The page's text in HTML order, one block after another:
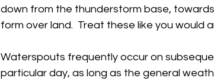
down from the thunderstorm base,
form over land.  Treat these like you
Waterspouts frequently occur on
particular day, as long as the general